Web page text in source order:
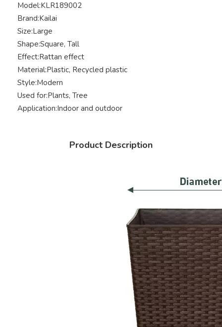
Model:KLR189002
Brand:Kailai
Size:Large
Shape:Square, Tall
Effect:Rattan effect
Material:Plastic, Recycled plastic
Style:Modern
Used for:Plants, Tree
Application:Indoor and outdoor
Product Description